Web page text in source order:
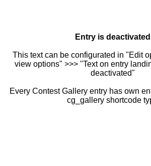
Entry is deactivated
This text can be configurated in "Edit
view options" >>> "Text on entry
deactivated"
Every Contest Gallery entry has own
cg_gallery shortcode